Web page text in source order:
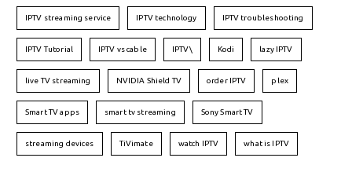
IPTV streaming service IPTV technology IPTV troubleshooting
IPTV Tutorial IPTV vs cable IPTV\ Kodi lazy IPTV
live TV streaming NVIDIA Shield TV order IPTV plex
Smart TV apps smart tv streaming Sony Smart TV
streaming devices TiVimate watch IPTV what is IPTV